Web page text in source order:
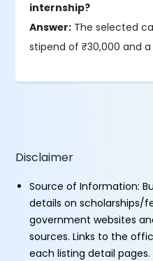
internship?
Answer: The selected
stipend of ₹30,000 and
Disclaimer
Source of Information:
details on scholarships/
government websites
sources. Links to the
each listing detail pages.